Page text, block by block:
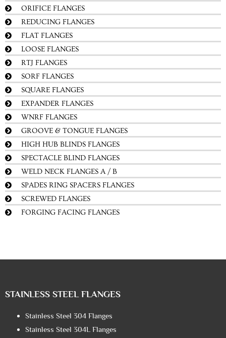
ORIFICE FLANGES
REDUCING FLANGES
FLAT FLANGES
LOOSE FLANGES
RTJ FLANGES
SORF FLANGES
SQUARE FLANGES
EXPANDER FLANGES
WNRF FLANGES
GROOVE & TONGUE FLANGES
HIGH HUB BLINDS FLANGES
SPECTACLE BLIND FLANGES
WELD NECK FLANGES A / B
SPADES RING SPACERS FLANGES
SCREWED FLANGES
FORGING FACING FLANGES
STAINLESS STEEL FLANGES
Stainless Steel 304 Flanges
Stainless Steel 304L Flanges